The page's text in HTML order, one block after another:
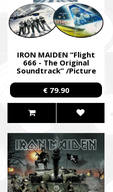
IRON MAIDEN “Flight
666 - The Original
Soundtrack” /Picture
€ 79.90